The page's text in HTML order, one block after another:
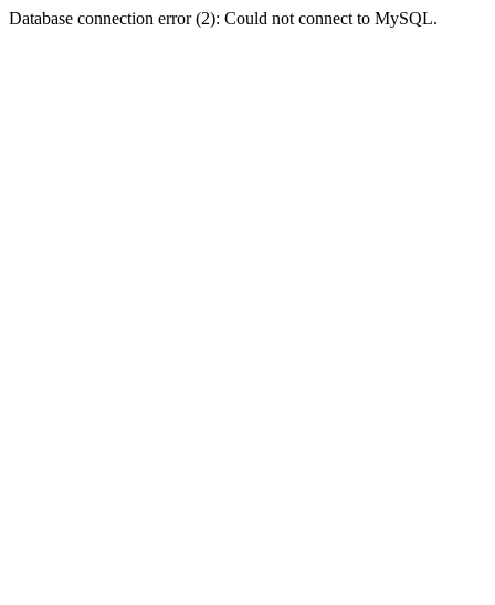
Database connection error (2): Could not connect to MySQL.